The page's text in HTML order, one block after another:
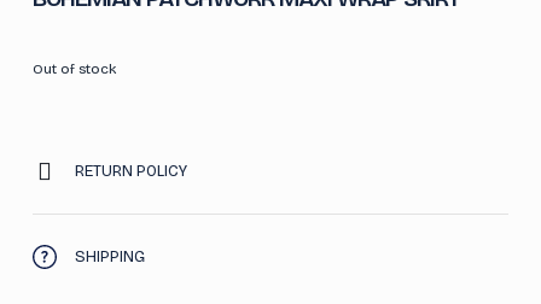
Out of stock
RETURN POLICY
SHIPPING